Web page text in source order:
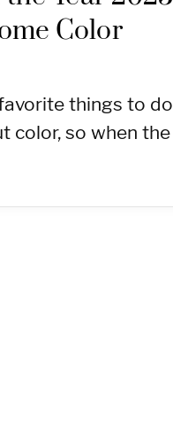
Color
things to do
color, so when the